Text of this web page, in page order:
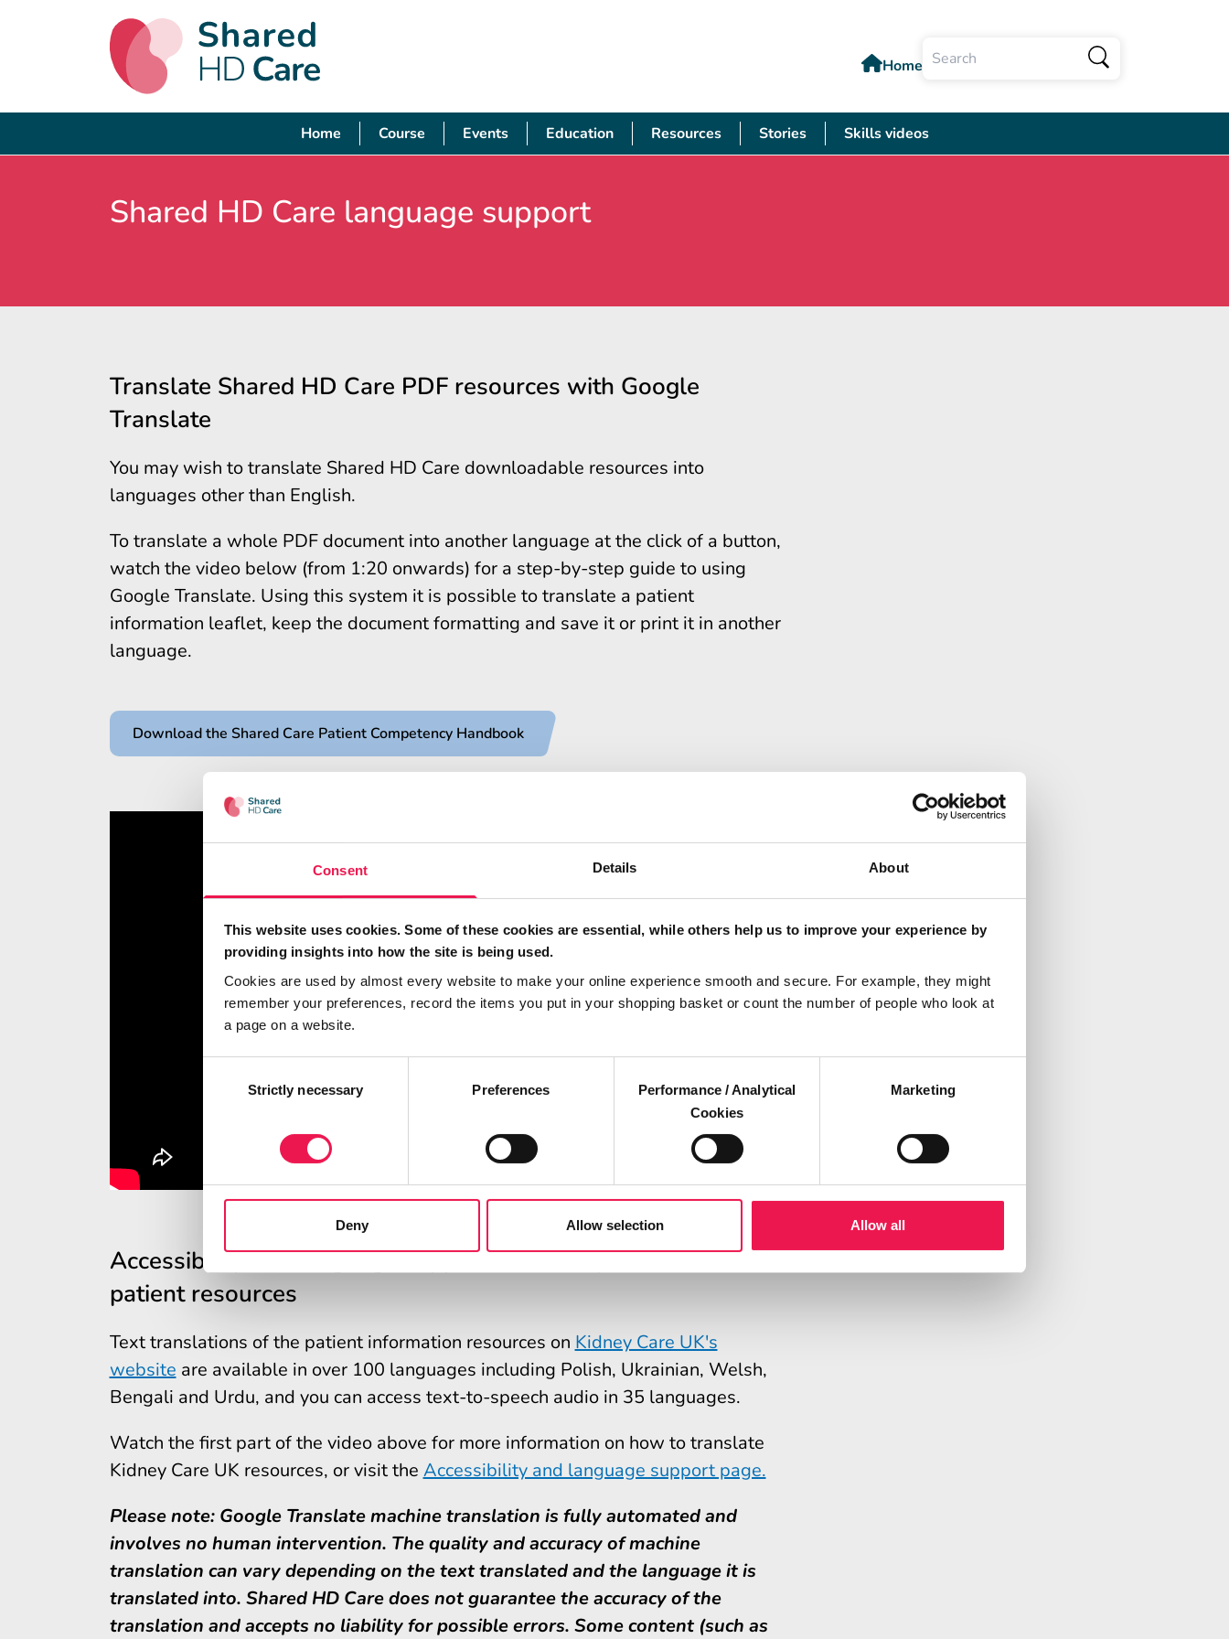
Consent Details About
This website uses cookies. Some of these cookies are essential, while others help us to improve your experience by
providing insights into how the site is being used.
Cookies are used by almost every website to make your online experience smooth and secure. For example, they might
remember your preferences, record the items you put in your shopping basket or count the number of people who look at
a page on a website.
SelectionStrictly necessary Preferences
Performance / Analytical
Cookies
Marketing
Deny Allow selection Allow all
Home
Home Course Events Education Resources Stories Skills videos
Shared HD Care language support
Translate Shared HD Care PDF resources with Google
Translate
You may wish to translate Shared HD Care downloadable resources into
languages other than English.
To translate a whole PDF document into another language at the click of a button,
watch the video below (from 1:20 onwards) for a step-by-step guide to using
Google Translate. Using this system it is possible to translate a patient
information leaflet, keep the document formatting and save it or print it in another
language.
Download the Shared Care Patient Competency Handbook
Accessibility and language support for Kidney Care UK
patient resources
Text translations of the patient information resources on Kidney Care UK's
website are available in over 100 languages including Polish, Ukrainian, Welsh,
Bengali and Urdu, and you can access text-to-speech audio in 35 languages.
Watch the first part of the video above for more information on how to translate
Kidney Care UK resources, or visit the Accessibility and language support page.
Please note: Google Translate machine translation is fully automated and
involves no human intervention. The quality and accuracy of machine
translation can vary depending on the text translated and the language it is
translated into. Shared HD Care does not guarantee the accuracy of the
translation and accepts no liability for possible errors. Some content (such as